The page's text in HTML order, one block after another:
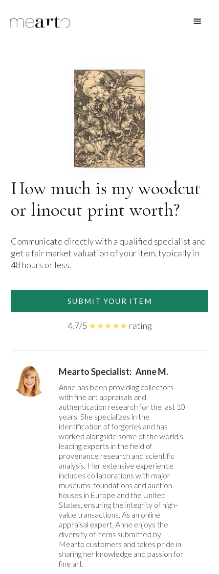
How much is my woodcut
or linocut print worth?
Communicate directly with a qualified specialist and
get a fair market valuation of your item, typically in
48 hours or less.
SUBMIT YOUR ITEM
4.7/5 ★★★★★ rating
Mearto Specialist: Anne M.
Anne has been providing collectors
with fine art appraisals and
authentication research for the last 10
years. She specializes in the
identification of forgeries and has
worked alongside some of the world's
leading experts in the field of
provenance research and scientific
analysis. Her extensive experience
includes collaborations with major
museums, foundations and auction
houses in Europe and the United
States, ensuring the integrity of high-
value transactions. As an online
appraisal expert, Anne enjoys the
diversity of items submitted by
Mearto customers and takes pride in
sharing her knowledge and passion for
fine art.